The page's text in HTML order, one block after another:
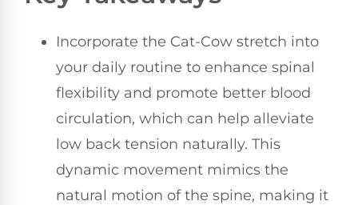
Incorporate the Cat-Cow stretch into
your daily routine to enhance spinal
flexibility and promote better blood
circulation, which can help alleviate
low back tension naturally. This
dynamic movement mimics the
natural motion of the spine, making it